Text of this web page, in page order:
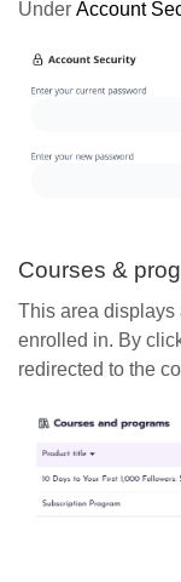
Under Account
Courses &
This area displays
enrolled in. By
redirected to the